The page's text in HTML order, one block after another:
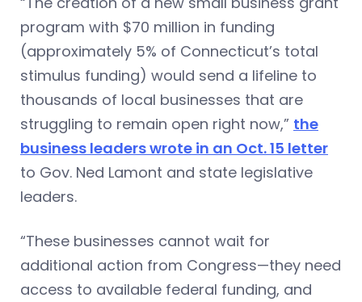
program with $70 million in funding
(approximately 5% of Connecticut’s total
stimulus funding) would send a lifeline to
thousands of local businesses that are
struggling to remain open right now,” the
business leaders wrote in an Oct. 15 letter
to Gov. Ned Lamont and state legislative
leaders.
“These businesses cannot wait for
additional action from Congress—they need
access to available federal funding, and